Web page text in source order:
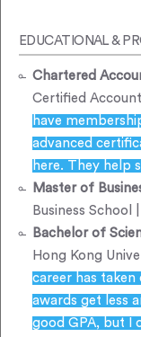
EDUCATIONAL &
Chartered
Certified
have
advanced
here. They help
Master of
Business
Bachelor of
Hong Kong
career has
awards get less
good GPA, but I